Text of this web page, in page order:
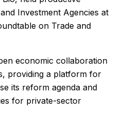
Investment Agencies at
on Trade and
economic collaboration
providing a platform for
its reform agenda and
for private-sector